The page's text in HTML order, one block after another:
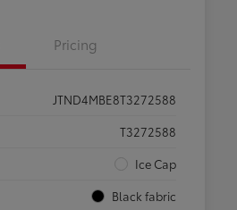
Pricing
JTND4MBE8T3272588
T3272588
Ice Cap
Black fabric